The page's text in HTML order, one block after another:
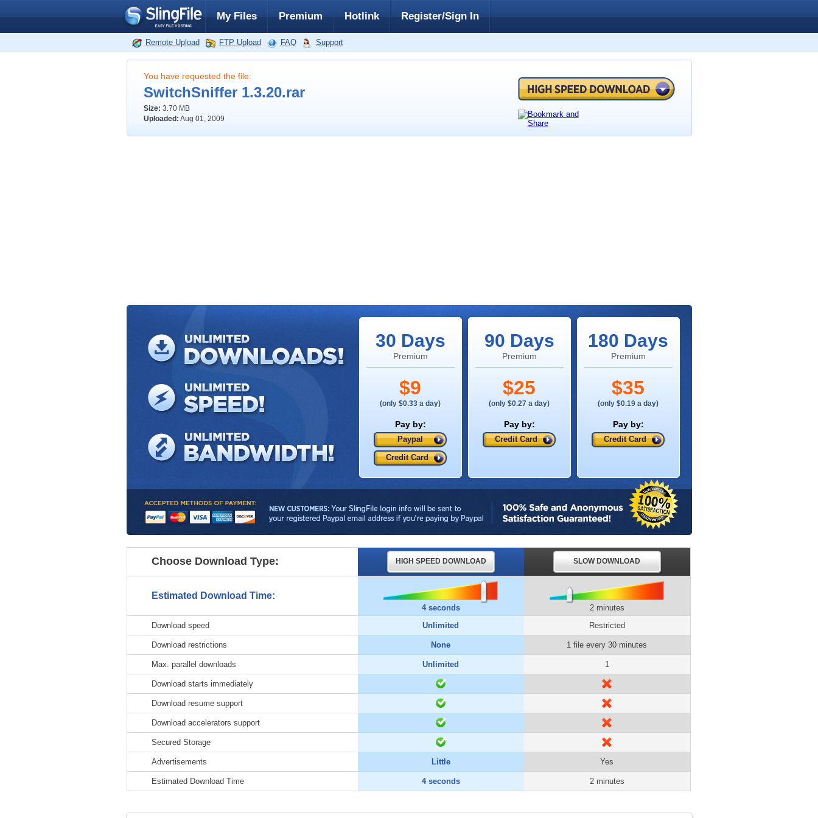
My Files Premium Hotlink Register/Sign In
Remote Upload FTP Upload FAQ Support
You have requested the file:
SwitchSniffer 1.3.20.rar
Size: 3.70 MB
Uploaded: Aug 01, 2009
30 Days
Premium
$9
(only $0.33 a day)
Pay by:
Paypal
Credit Card
90 Days
Premium
$25
(only $0.27 a day)
Pay by:
Credit Card
180 Days
Premium
$35
(only $0.19 a day)
Pay by:
Credit Card
Choose Download Type: HIGH SPEED DOWNLOAD SLOW DOWNLOAD
Estimated Download Time:
4 seconds
2 minutes
Download speed
Unlimited Restricted
Download restrictions None 1 file every 30 minutes
Max. parallel downloads Unlimited 1
Download starts immediately
Download resume support
Download accelerators support
Secured Storage
Advertisements Little Yes
Estimated Download Time 4 seconds 2 minutes